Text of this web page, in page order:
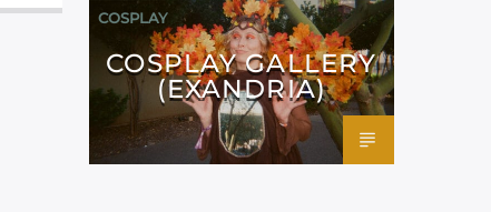
COSPLAY
COSPLAY GALLERY
(EXANDRIA)